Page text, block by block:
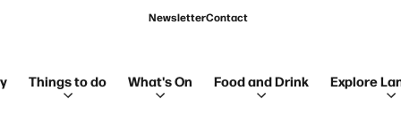
NewsletterContact
Things to do What's On Food and Drink Explore